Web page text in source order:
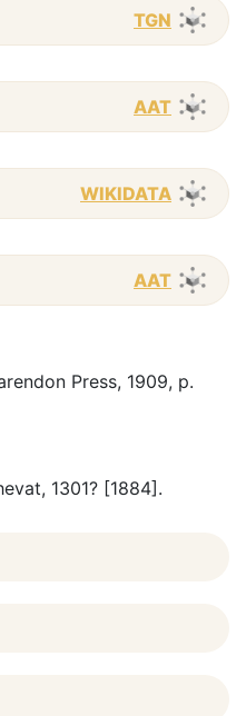
TGN
AAT
WIKIDATA
AAT
Press, 1909, p.
1301? [1884].